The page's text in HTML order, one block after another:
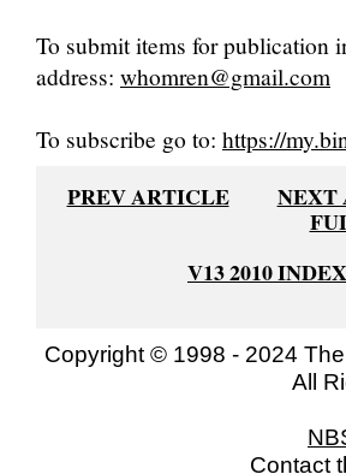
To submit items for publication
address: whomren@gmail.com
To subscribe go to: https://
PREV ARTICLE
NEXT
V13 2010 INDEX
Copyright © 1998 - 2024
All
Contact